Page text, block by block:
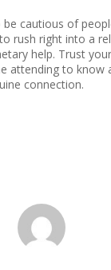
be cautious of
rush right into a
help. Trust
attending to know
connection.